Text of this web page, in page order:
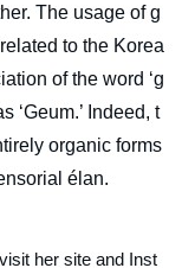
The usage of g
to the Korea
of the word ‘g
‘Geum.’ Indeed, t
organic forms
élan.
her site and Inst